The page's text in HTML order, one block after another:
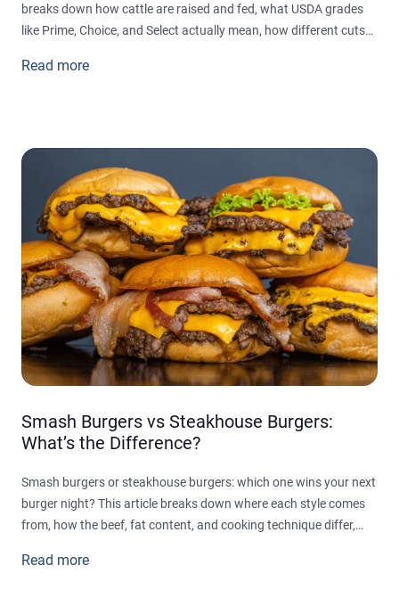
breaks down how cattle are raised and fed, what USDA grades
like Prime, Choice, and Select actually mean, how different cuts
whether beef is fresh or gone bad, so you can shop and cook
Read more
Smash Burgers vs Steakhouse Burgers:
What’s the Difference?
Smash burgers or steakhouse burgers: which one wins your next
burger night? This article breaks down where each style comes
from, how the beef, fat content, and cooking technique differ,
on the plate. From crispy, caramelized smash patties built for
Read more